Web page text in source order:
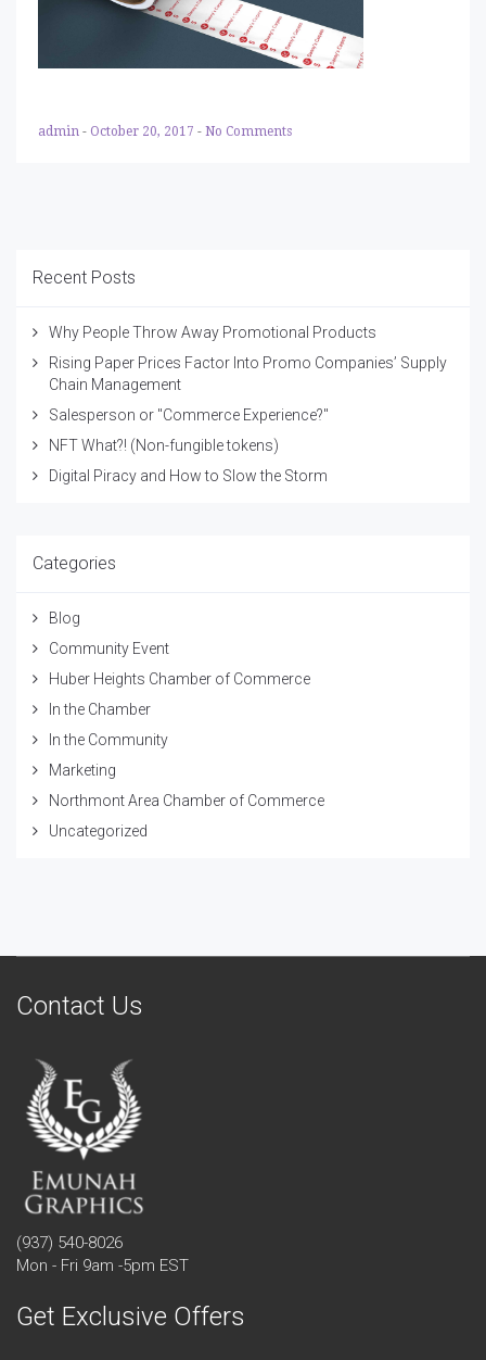
admin - October 20, 2017 - No Comments
Recent Posts
Why People Throw Away Promotional Products
Rising Paper Prices Factor Into Promo Companies’ Supply
Chain Management
Salesperson or "Commerce Experience?"
NFT What?! (Non-fungible tokens)
Digital Piracy and How to Slow the Storm
Categories
Blog
Community Event
Huber Heights Chamber of Commerce
In the Chamber
In the Community
Marketing
Northmont Area Chamber of Commerce
Uncategorized
Contact Us
(937) 540-8026
Mon - Fri 9am -5pm EST
Get Exclusive Offers